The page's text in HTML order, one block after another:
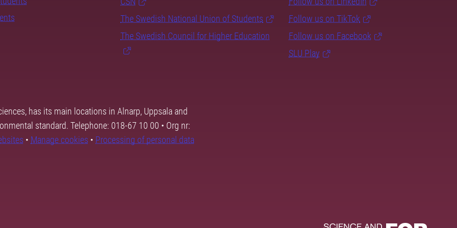
The Swedish National Union of Students
The Swedish Council for Higher Education
Follow us on TikTok
Follow us on Facebook
SLU Play
has its main locations in Alnarp, Uppsala and
standard. Telephone: 018-67 10 00 • Org nr:
• Manage cookies • Processing of personal data